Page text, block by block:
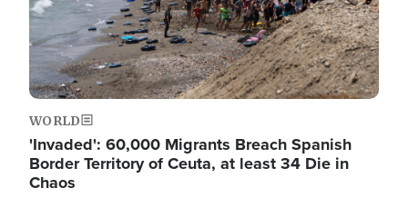
WORLD
'Invaded': 60,000 Migrants Breach Spanish
Border Territory of Ceuta, at least 34 Die in
Chaos